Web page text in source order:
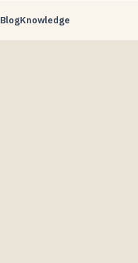
BlogKnowledge